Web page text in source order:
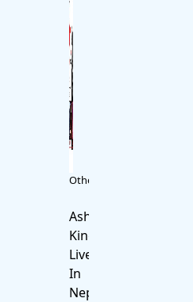
Other
Ash
King
Live
In
Nepal